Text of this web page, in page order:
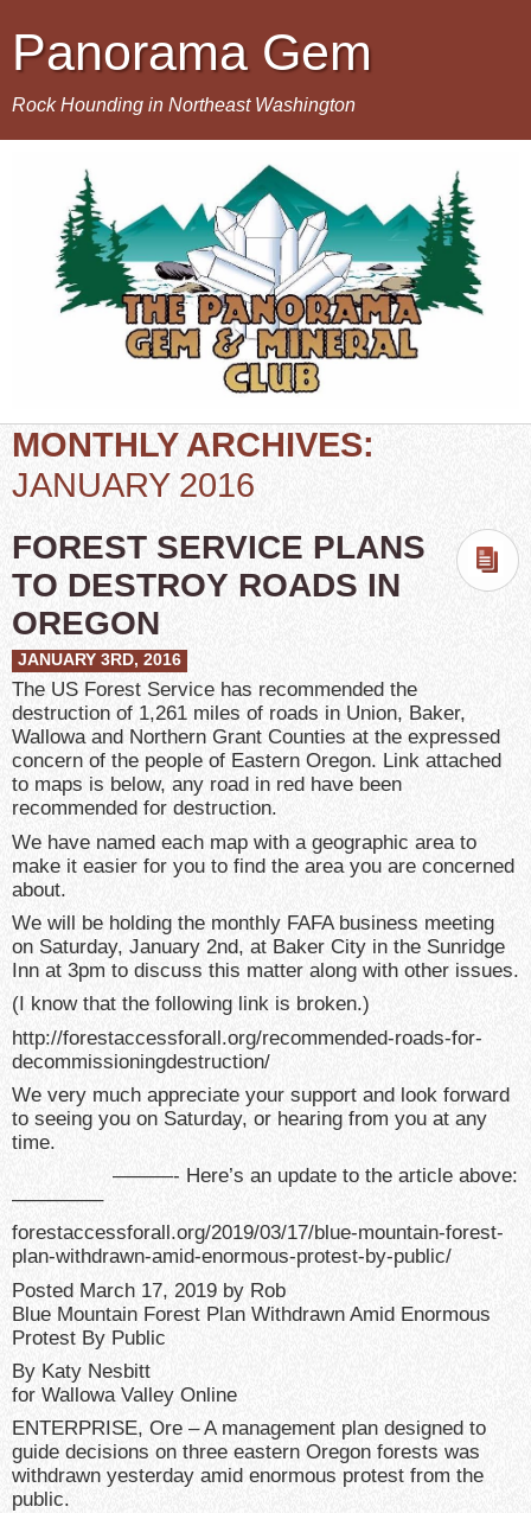
Panorama Gem
Rock Hounding in Northeast Washington
MONTHLY ARCHIVES:
JANUARY 2016
FOREST SERVICE PLANS
TO DESTROY ROADS IN
OREGON
JANUARY 3RD, 2016
The US Forest Service has recommended the
destruction of 1,261 miles of roads in Union, Baker,
Wallowa and Northern Grant Counties at the expressed
concern of the people of Eastern Oregon. Link attached
to maps is below, any road in red have been
recommended for destruction.
We have named each map with a geographic area to
make it easier for you to find the area you are concerned
about.
We will be holding the monthly FAFA business meeting
on Saturday, January 2nd, at Baker City in the Sunridge
Inn at 3pm to discuss this matter along with other issues.
(I know that the following link is broken.)
http://forestaccessforall.org/recommended-roads-for-
decommissioningdestruction/
We very much appreciate your support and look forward
to seeing you on Saturday, or hearing from you at any
time.
———- Here’s an update to the article above:
————–
forestaccessforall.org/2019/03/17/blue-mountain-forest-
plan-withdrawn-amid-enormous-protest-by-public/
Posted March 17, 2019 by Rob
Blue Mountain Forest Plan Withdrawn Amid Enormous
Protest By Public
By Katy Nesbitt
for Wallowa Valley Online
ENTERPRISE, Ore – A management plan designed to
guide decisions on three eastern Oregon forests was
withdrawn yesterday amid enormous protest from the
public.